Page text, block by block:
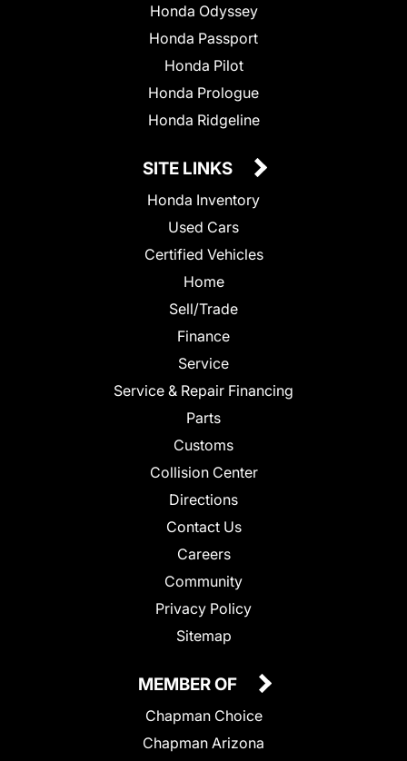
Honda Odyssey
Honda Passport
Honda Pilot
Honda Prologue
Honda Ridgeline
SITE LINKS
Honda Inventory
Used Cars
Certified Vehicles
Home
Sell/Trade
Finance
Service
Service & Repair Financing
Parts
Customs
Collision Center
Directions
Contact Us
Careers
Community
Privacy Policy
Sitemap
MEMBER OF
Chapman Choice
Chapman Arizona